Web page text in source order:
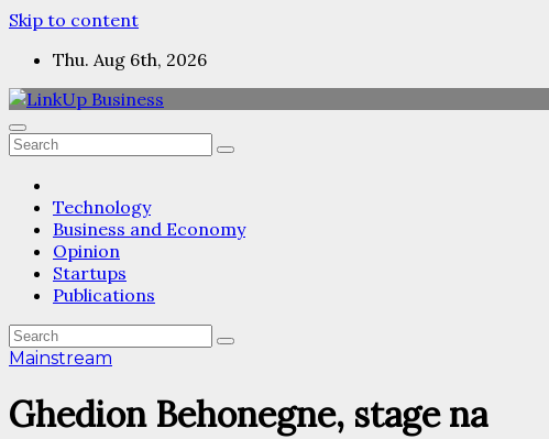
Skip to content
Thu. Aug 6th, 2026
Technology
Business and Economy
Opinion
Startups
Publications
Mainstream
Ghedion Behonegne, stage na